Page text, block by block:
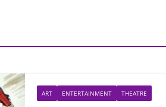
ART ENTERTAINMENT THEATRE